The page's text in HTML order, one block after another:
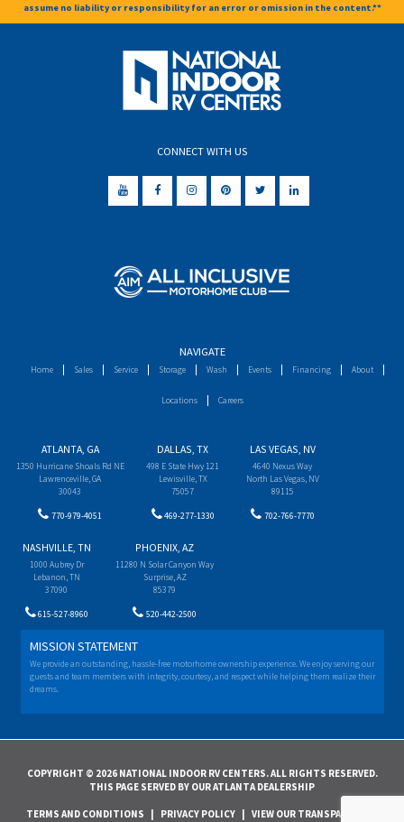
assume no liability or responsibility for an error or omission in the content.**
CONNECT WITH US
NAVIGATE
Home Sales Service Storage Wash Events Financing About
Locations Careers
ATLANTA, GA
1350 Hurricane Shoals Rd NE
Lawrenceville, GA
30043
770-979-4051
DALLAS, TX
498 E State Hwy 121
Lewisville, TX
75057
469-277-1330
LAS VEGAS, NV
4640 Nexus Way
North Las Vegas, NV
89115
702-766-7770
NASHVILLE, TN
1000 Aubrey Dr
Lebanon, TN
37090
615-527-8960
PHOENIX, AZ
11280 N Solar Canyon Way
Surprise, AZ
85379
520-442-2500
MISSION STATEMENT
We provide an outstanding, hassle-free motorhome ownership experience. We enjoy serving our
guests and team members with integrity, courtesy, and respect while helping them realize their
dreams.
COPYRIGHT © 2026 NATIONAL INDOOR RV CENTERS. ALL RIGHTS RESERVED.
THIS PAGE SERVED BY OUR ATLANTA DEALERSHIP
TERMS AND CONDITIONS | PRIVACY POLICY | VIEW OUR TRANSPARENCY IN